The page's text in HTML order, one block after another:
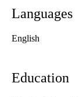
Languages
English
Education